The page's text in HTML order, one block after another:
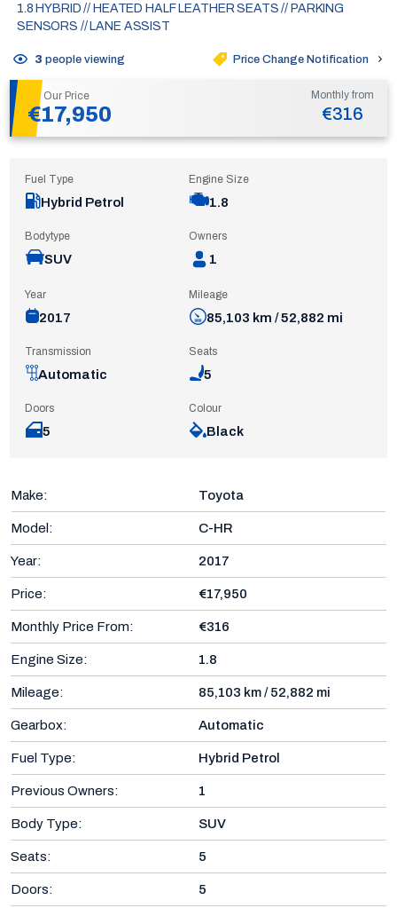
3 people viewing Price Change Notification
Our Price
€17,950
Monthly from
€316
1.8 HYBRID // HEATED HALF LEATHER SEATS // PARKING
SENSORS // LANE ASSIST
Fuel Type
Hybrid Petrol
Engine Size
1.8
Bodytype
SUV
Owners
1
Year
2017
Mileage
85,103 km / 52,882 mi
Transmission
Automatic
Seats
5
Doors
5
Colour
Black
Make: Toyota
Model: C-HR
Year: 2017
Price: €17,950
Monthly Price From: €316
Engine Size: 1.8
Mileage: 85,103 km / 52,882 mi
Gearbox: Automatic
Fuel Type: Hybrid Petrol
Previous Owners: 1
Body Type: SUV
Seats: 5
Doors: 5